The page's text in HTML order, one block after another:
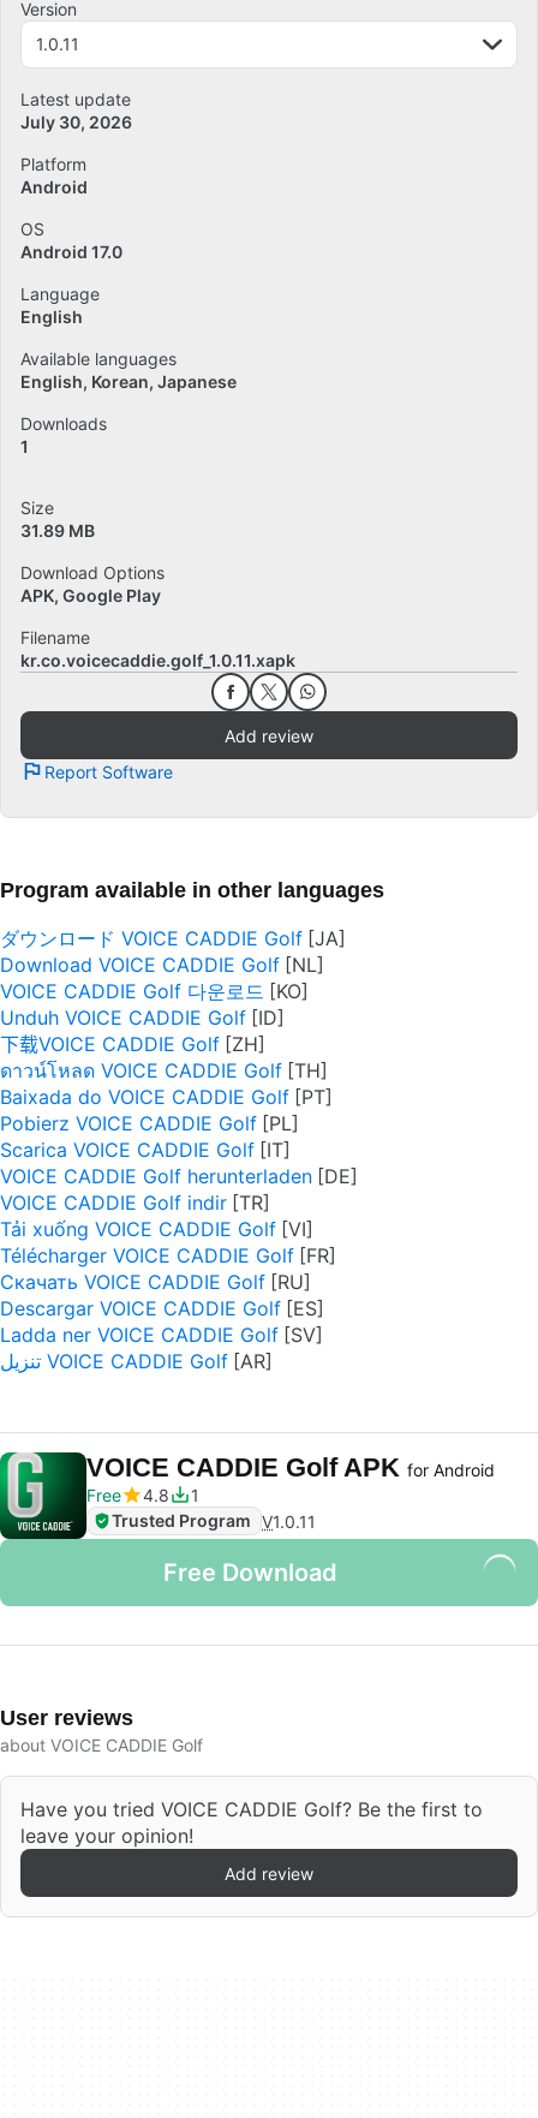
Version
1.0.11
Latest update
July 30, 2026
Platform
Android
OS
Android 17.0
Language
English
Available languages
English Korean Japanese
Downloads
1
Size
31.89 MB
Download Options
APK, Google Play
Filename
kr.co.voicecaddie.golf_1.0.11.xapk
Add review
Report Software
Program available in other languages
ダウンロード VOICE CADDIE Golf
Download VOICE CADDIE Golf
VOICE CADDIE Golf 다운로드
Unduh VOICE CADDIE Golf
下载VOICE CADDIE Golf
ดาวน์โหลด VOICE CADDIE Golf
Baixada do VOICE CADDIE Golf
Pobierz VOICE CADDIE Golf
Scarica VOICE CADDIE Golf
VOICE CADDIE Golf herunterladen
VOICE CADDIE Golf indir
Tải xuống VOICE CADDIE Golf
Télécharger VOICE CADDIE Golf
Скачать VOICE CADDIE Golf
Descargar VOICE CADDIE Golf
Ladda ner VOICE CADDIE Golf
تنزيل VOICE CADDIE Golf
VOICE CADDIE Golf APK for Android
Free
4.8
1
Trusted Program V1.0.11
Free Download
User reviews
about VOICE CADDIE Golf
Have you tried VOICE CADDIE Golf? Be the first to
leave your opinion!
Add review